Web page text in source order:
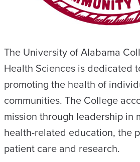
The University of Alabama
Health Sciences is dedicated
promoting the health of
communities. The College
mission through leadership in
health-related education, the
patient care and research.